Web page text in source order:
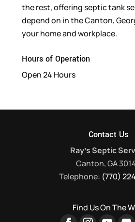
the rest, offering septic tank
depend on in the Canton,
your home and workplace.
Hours of Operation
Open 24 Hours
Contact Us
Ray's Septic
Canton,GA
Telephone: (770)
Find Us On The